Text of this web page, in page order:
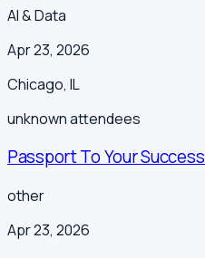
AI & Data
Apr 23, 2026
Chicago, IL
unknownattendees
Passport To Your
other
Apr 23, 2026